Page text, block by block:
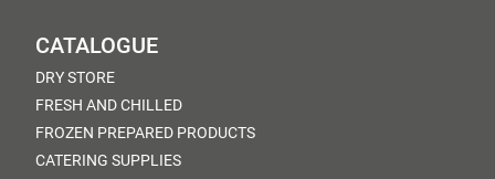
CATALOGUE
DRY STORE
FRESH AND CHILLED
FROZEN PREPARED PRODUCTS
CATERING SUPPLIES